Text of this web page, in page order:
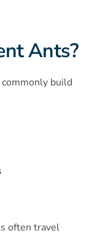
Ants?
build
often travel